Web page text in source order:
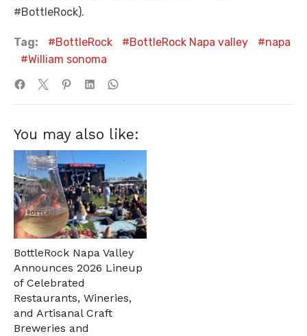
#BottleRock).
Tag: BottleRock BottleRock Napa valley
napa
William sonoma
You may also like:
BottleRock Napa Valley
Announces 2026 Lineup
of Celebrated
Restaurants, Wineries,
and Artisanal Craft
Breweries and